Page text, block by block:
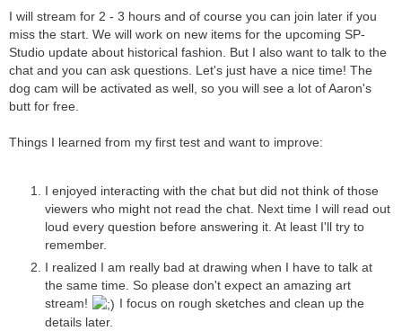
I will stream for 2 - 3 hours and of course you can join later if you
miss the start. We will work on new items for the upcoming SP-
Studio update about historical fashion. But I also want to talk to the
chat and you can ask questions. Let's just have a nice time! The
dog cam will be activated as well, so you will see a lot of Aaron's
butt for free.
Things I learned from my first test and want to improve:
I enjoyed interacting with the chat but did not think of those
viewers who might not read the chat. Next time I will read out
loud every question before answering it. At least I'll try to
remember.
I realized I am really bad at drawing when I have to talk at
the same time. So please don't expect an amazing art
stream!
I focus on rough sketches and clean up the
details later.